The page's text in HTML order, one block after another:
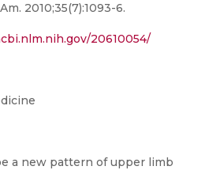
2010;35(7):1093-6.
20610054/
a new pattern of upper limb